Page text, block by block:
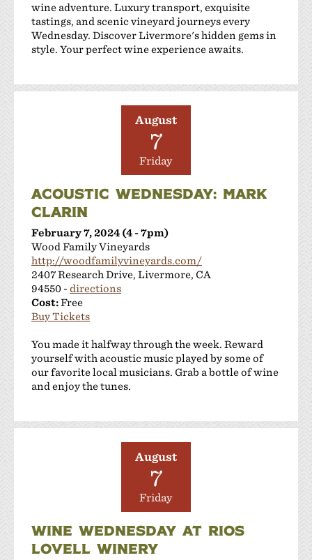
wine adventure. Luxury transport, exquisite
tastings, and scenic vineyard journeys every
Wednesday. Discover Livermore's hidden gems in
style. Your perfect wine experience awaits.
August
7
Friday
ACOUSTIC WEDNESDAY: MARK
CLARIN
February 7, 2024 (4 - 7pm)
Wood Family Vineyards
http://woodfamilyvineyards.com/
2407 Research Drive, Livermore, CA
94550 -directions
Cost:Free
Buy Tickets
You made it halfway through the week. Reward
yourself with acoustic music played by some of
our favorite local musicians. Grab a bottle of wine
and enjoy the tunes.
August
7
Friday
WINE WEDNESDAY AT RIOS
LOVELL WINERY